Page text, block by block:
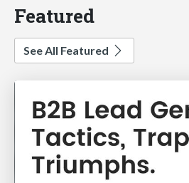
Featured
See All Featured